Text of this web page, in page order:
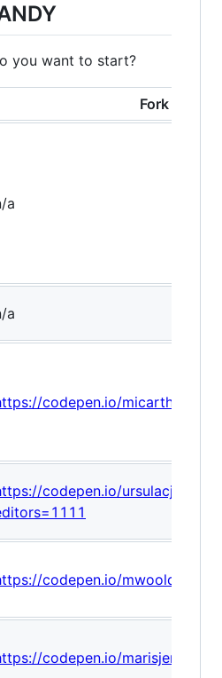
you want to start?
Fork
a
a
codepen.io/micarthur/
codepen.io/ursulacj/pen/
codepen.io/mwooldridge/
codepen.io/marisjenkins/